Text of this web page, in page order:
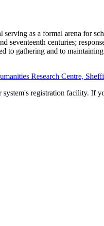
as a formal arena for
seventeenth centuries;
to gathering and to
Research Centre,
registration facility. If